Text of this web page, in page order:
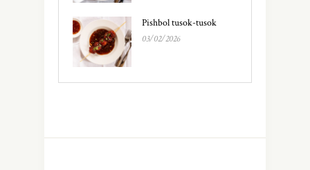
Pishbol tusok-tusok
03/02/2026